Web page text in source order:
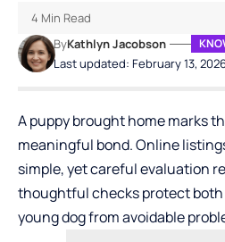
Last updated: February 13,
ByKathlyn Jacobson
4 Min Read
A puppy brought home marks
meaningful bond. Online
simple, yet careful evaluation
thoughtful checks protect
young dog from avoidable